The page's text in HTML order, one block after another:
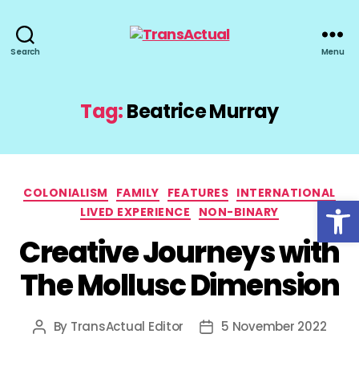
Search Menu
Tag:Beatrice Murray
Categories
COLONIALISM FAMILY FEATURES INTERNATIONAL
LIVED EXPERIENCE
NON-BINARY
Creative Journeys with
The Mollusc Dimension
Post
By TransActual Editor
Post5 November 2022
Open toolbar